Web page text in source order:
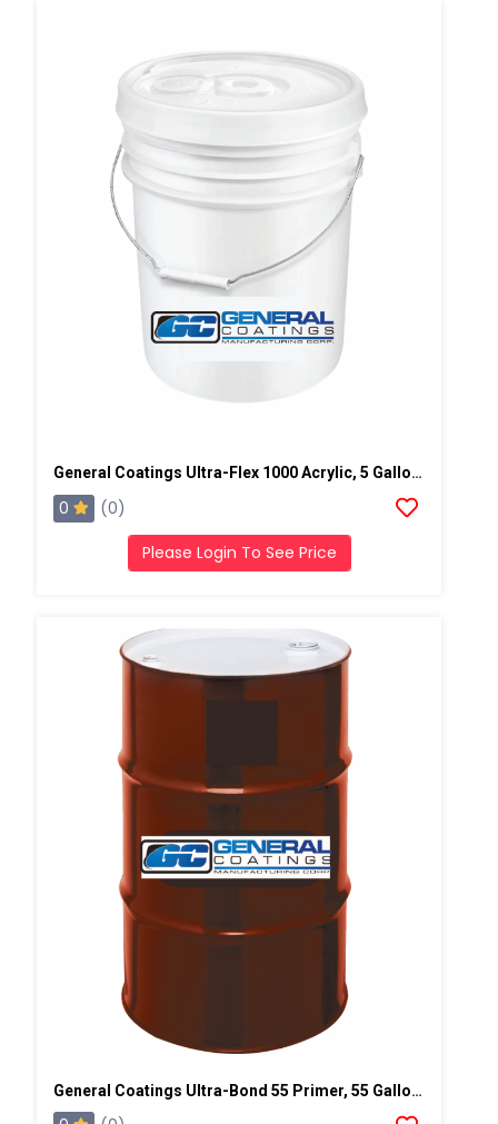
General Coatings Ultra-Flex 1000 Acrylic, 5 Gallon Pail
0 (0)
Please Login To See Price
General Coatings Ultra-Bond 55 Primer, 55 Gallon Drum